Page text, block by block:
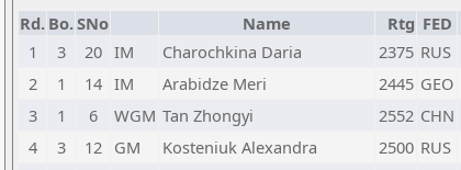
Rd. Bo.SNo Name Rtg FED
1
3 20 IM Charochkina Daria 2375 RUS
2
1 14 IM Arabidze Meri 2445 GEO
3
1 6 WGM Tan Zhongyi 2552 CHN
4
3 12 GM Kosteniuk Alexandra 2500 RUS